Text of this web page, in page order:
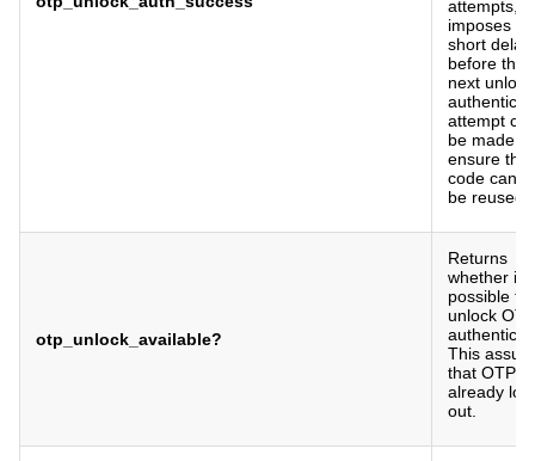
attempts,
imposes a
short delay
before the
next unlock
attempt
be made
ensure the
code
be reused).
otp_unlock_available?
Returns
whether it
possible to
unlock OTP
This
that OTP is
already
out.